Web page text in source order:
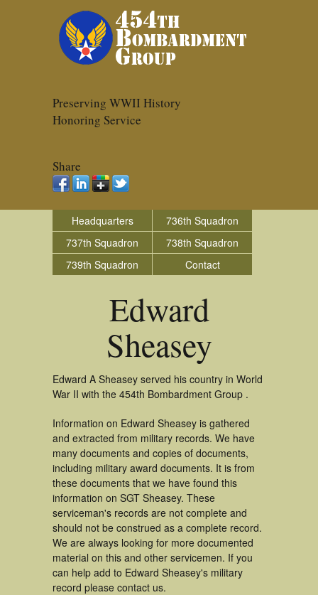
Preserving WWII History
Honoring Service
Share
Headquarters
736th Squadron
737th Squadron
738th Squadron
739th Squadron
Contact
Edward
Sheasey
Edward A Sheasey served his country in World
War II with the 454th Bombardment Group .
Information on Edward Sheasey is gathered
and extracted from military records. We have
many documents and copies of documents,
including military award documents. It is from
these documents that we have found this
information on SGT Sheasey. These
serviceman's records are not complete and
should not be construed as a complete record.
We are always looking for more documented
material on this and other servicemen. If you
can help add to Edward Sheasey's military
record please contact us.